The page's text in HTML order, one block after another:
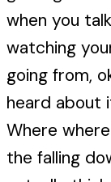
when you
watching
going from,
heard about
Where
the falling